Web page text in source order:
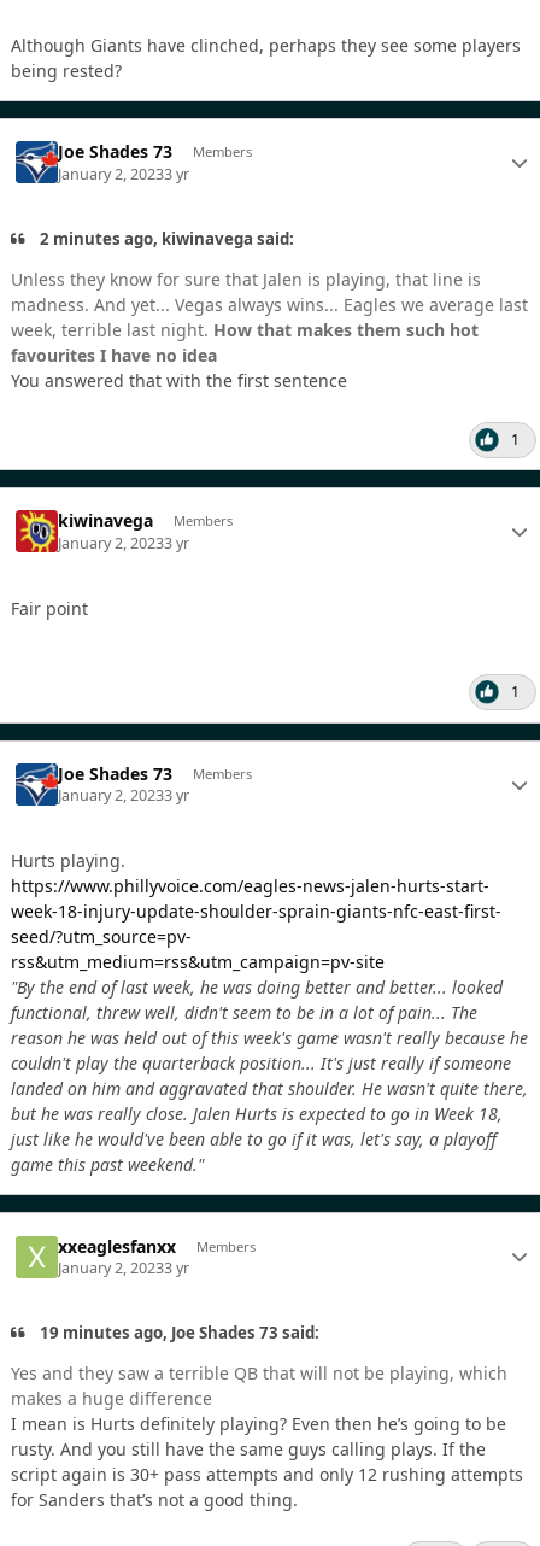
Although Giants have clinched, perhaps they see some players
being rested?
Joe Shades 73 Members
January 2, 20233 yr
2 minutes ago, kiwinavega said:
Unless they know for sure that Jalen is playing, that line is
madness. And yet... Vegas always wins... Eagles we average last
week, terrible last night. How that makes them such hot
favourites I have no idea
You answered that with the first sentence
1
kiwinavega Members
January 2, 20233 yr
Fair point
1
Joe Shades 73 Members
January 2, 20233 yr
Hurts playing.
https://www.phillyvoice.com/eagles-news-jalen-hurts-start-
week-18-injury-update-shoulder-sprain-giants-nfc-east-first-
seed/?utm_source=pv-
rss&utm_medium=rss&utm_campaign=pv-site
"By the end of last week, he was doing better and better... looked
functional, threw well, didn't seem to be in a lot of pain... The
reason he was held out of this week's game wasn't really because he
couldn't play the quarterback position... It's just really if someone
landed on him and aggravated that shoulder. He wasn't quite there,
but he was really close. Jalen Hurts is expected to go in Week 18,
just like he would've been able to go if it was, let's say, a playoff
game this past weekend."
xxeaglesfanxx Members
January 2, 20233 yr
19 minutes ago, Joe Shades 73 said:
Yes and they saw a terrible QB that will not be playing, which
makes a huge difference
I mean is Hurts definitely playing? Even then he’s going to be
rusty. And you still have the same guys calling plays. If the
script again is 30+ pass attempts and only 12 rushing attempts
for Sanders that’s not a good thing.